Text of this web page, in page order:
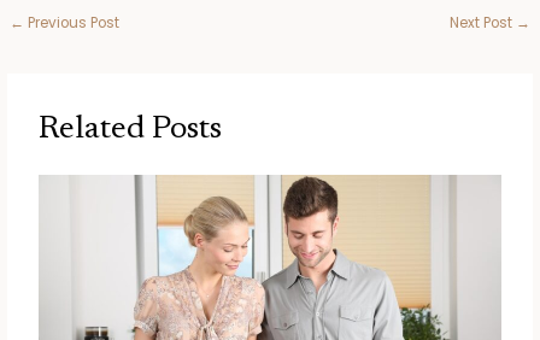
← Previous Post Next Post →
Related Posts